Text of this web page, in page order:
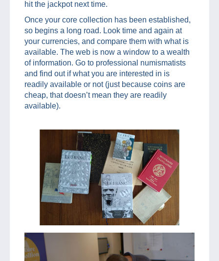
hit the jackpot next time.
Once your core collection has been established,
so begins a long road. Look time and again at
your currencies, and compare them with what is
available. The web is now a window to a wealth
of information. Go to professional numismatists
and find out if what you are interested in is
readily available or not (just because coins are
cheap, that doesn’t mean they are readily
available).